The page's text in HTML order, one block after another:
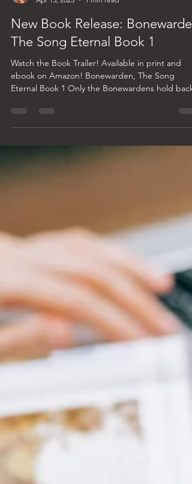
Apr 13, 2025
1 min read
New Book Release:
The Song Eternal Book 1
Watch the Book Trailer! Available in print and
ebook on Amazon! Bonewarden, The Song
Eternal Book 1 Only the Bonewardens hold back